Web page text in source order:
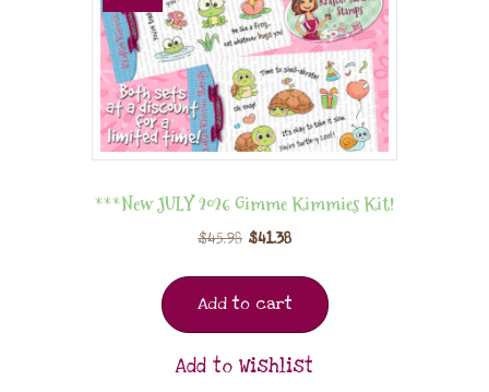
***New JULY 2026 Gimme Kimmies Kit!
$45.98 $41.38
Add to cart
Add to Wishlist